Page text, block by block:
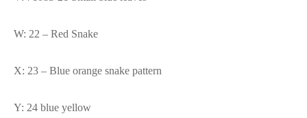
W: 22 – Red Snake
X: 23 – Blue orange snake pattern
Y: 24 blue yellow